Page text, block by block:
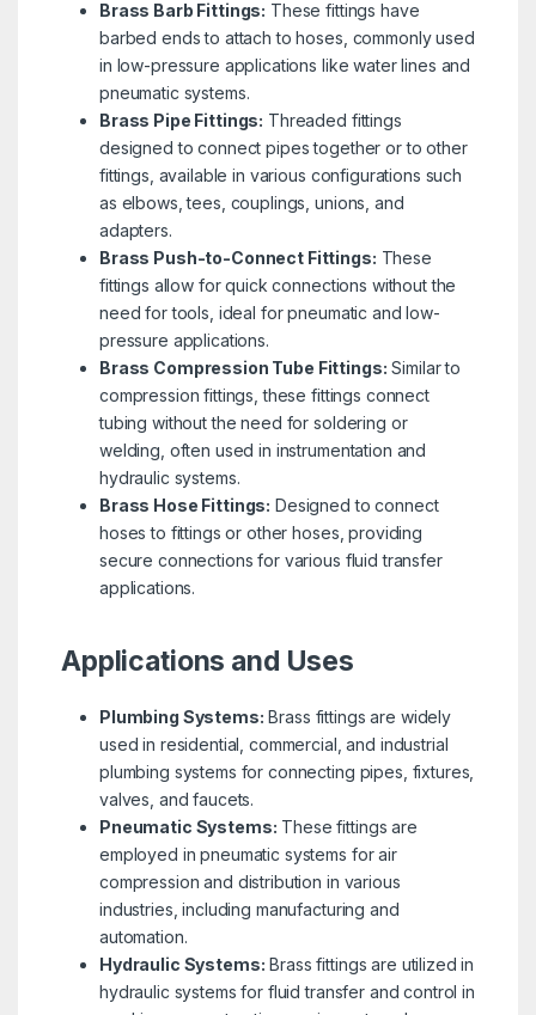
Brass Barb Fittings: These fittings have
barbed ends to attach to hoses, commonly used
in low-pressure applications like water lines and
pneumatic systems.
Brass Pipe Fittings: Threaded fittings
designed to connect pipes together or to other
fittings, available in various configurations such
as elbows, tees, couplings, unions, and
adapters.
Brass Push-to-Connect Fittings: These
fittings allow for quick connections without the
need for tools, ideal for pneumatic and low-
pressure applications.
Brass Compression Tube Fittings: Similar to
compression fittings, these fittings connect
tubing without the need for soldering or
welding, often used in instrumentation and
hydraulic systems.
Brass Hose Fittings: Designed to connect
hoses to fittings or other hoses, providing
secure connections for various fluid transfer
applications.
Applications and Uses
Plumbing Systems: Brass fittings are widely
used in residential, commercial, and industrial
plumbing systems for connecting pipes, fixtures,
valves, and faucets.
Pneumatic Systems: These fittings are
employed in pneumatic systems for air
compression and distribution in various
industries, including manufacturing and
automation.
Hydraulic Systems: Brass fittings are utilized in
hydraulic systems for fluid transfer and control in